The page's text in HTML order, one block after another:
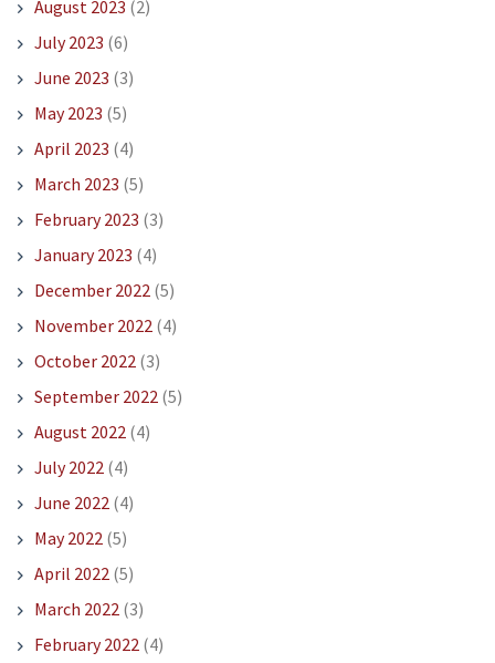
August 2023 (2)
July 2023 (6)
June 2023 (3)
May 2023 (5)
April 2023 (4)
March 2023 (5)
February 2023 (3)
January 2023 (4)
December 2022 (5)
November 2022 (4)
October 2022 (3)
September 2022 (5)
August 2022 (4)
July 2022 (4)
June 2022 (4)
May 2022 (5)
April 2022 (5)
March 2022 (3)
February 2022 (4)